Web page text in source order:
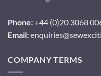
Phone:+44 (0)20 3068
Email:
COMPANY TERMS